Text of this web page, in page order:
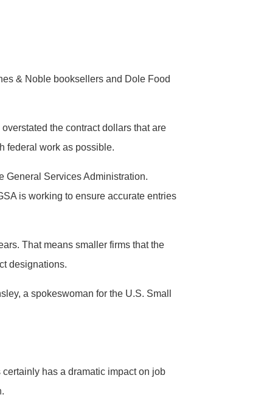
& Noble booksellers and Dole Food
the contract dollars that are
federal work as possible.
General Services Administration.
is working to ensure accurate entries
That means smaller firms that the
designations.
a spokeswoman for the U.S. Small
has a dramatic impact on job